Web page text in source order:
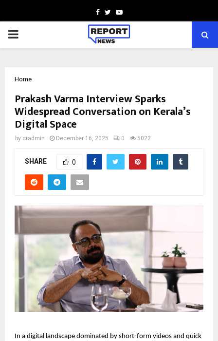
Facebook
TwitterYoutube
PRIMARY
Home
Prakash Varma Interview Sparks
Widespread Conversation on Kerala’s
Digital Space
by cradmin December 16, 2025 0 5022
SHARE 0
In a digital landscape dominated by short-form videos and quick